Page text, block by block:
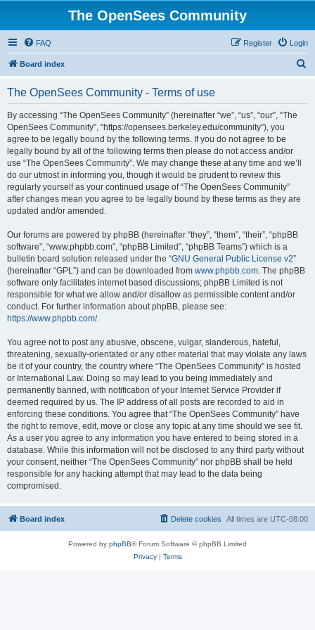
The OpenSees Community
FAQ Login
Register
Board index
The OpenSees Community - Terms of use
By accessing “The OpenSees Community” (hereinafter “we”, “us”, “our”, “The
OpenSees Community”, “https://opensees.berkeley.edu/community”), you
agree to be legally bound by the following terms. If you do not agree to be
legally bound by all of the following terms then please do not access and/or
use “The OpenSees Community”. We may change these at any time and we’ll
do our utmost in informing you, though it would be prudent to review this
regularly yourself as your continued usage of “The OpenSees Community”
after changes mean you agree to be legally bound by these terms as they are
updated and/or amended.
Our forums are powered by phpBB (hereinafter “they”, “them”, “their”, “phpBB
software”, “www.phpbb.com”, “phpBB Limited”, “phpBB Teams”) which is a
bulletin board solution released under the “GNU General Public License v2”
(hereinafter “GPL”) and can be downloaded from www.phpbb.com. The phpBB
software only facilitates internet based discussions; phpBB Limited is not
responsible for what we allow and/or disallow as permissible content and/or
conduct. For further information about phpBB, please see:
https://www.phpbb.com/.
You agree not to post any abusive, obscene, vulgar, slanderous, hateful,
threatening, sexually-orientated or any other material that may violate any laws
be it of your country, the country where “The OpenSees Community” is hosted
or International Law. Doing so may lead to you being immediately and
permanently banned, with notification of your Internet Service Provider if
deemed required by us. The IP address of all posts are recorded to aid in
enforcing these conditions. You agree that “The OpenSees Community” have
the right to remove, edit, move or close any topic at any time should we see fit.
As a user you agree to any information you have entered to being stored in a
database. While this information will not be disclosed to any third party without
your consent, neither “The OpenSees Community” nor phpBB shall be held
responsible for any hacking attempt that may lead to the data being
compromised.
Board index All times are UTC-08:00
Delete cookies
Powered by phpBB® Forum Software © phpBB Limited
Privacy| Terms